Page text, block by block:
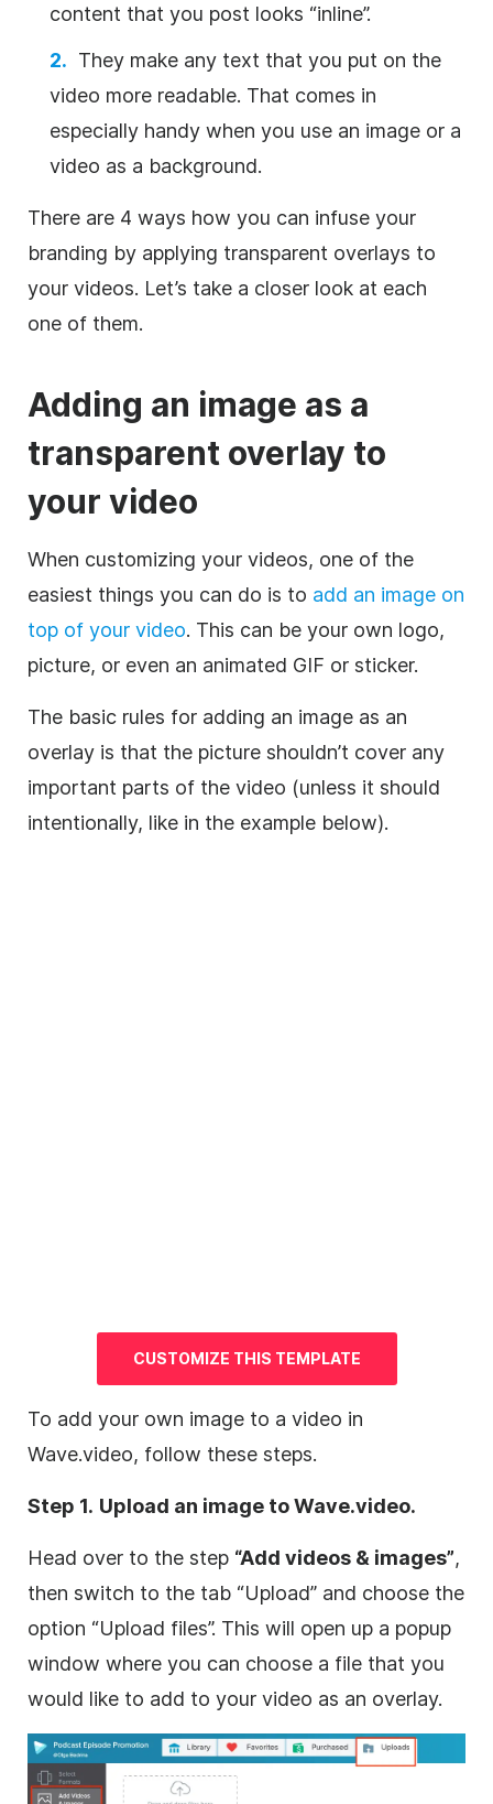
content that you post looks “inline”.
They make any text that you put on the
video more readable. That comes in
especially handy when you use an image or a
video as a background.
There are 4 ways how you can infuse your
branding by applying transparent overlays to
your videos. Let’s take a closer look at each
one of them.
Adding an image as a
transparent overlay to
your video
When customizing your videos, one of the
easiest things you can do is to add an image on
top of your video. This can be your own logo,
picture, or even an animated GIF or sticker.
The basic rules for adding an image as an
overlay is that the picture shouldn’t cover any
important parts of the video (unless it should
intentionally, like in the example below).
CUSTOMIZE THIS TEMPLATE
To add your own image to a video in
Wave.video, follow these steps.
Step 1. Upload an image to Wave.video.
Head over to the step “Add videos & images”,
then switch to the tab “Upload” and choose the
option “Upload files”. This will open up a popup
window where you can choose a file that you
would like to add to your video as an overlay.